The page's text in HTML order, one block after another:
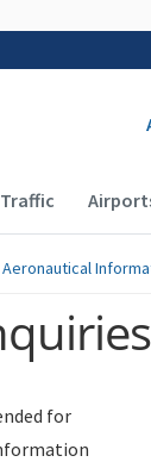
Aeronautical
for